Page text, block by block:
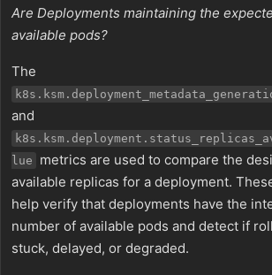
Are Deployments maintaining the
available pods?
The
and
lue
metrics are used to compare the
available replicas for a deployment.
help verify that deployments have the
number of available pods and detect if
stuck, delayed, or degraded.